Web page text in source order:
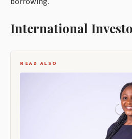
International
READ ALSO